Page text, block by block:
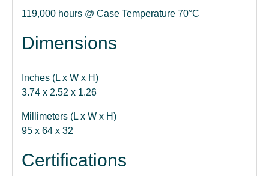
119,000 hours @ Case Temperature 70°C
Dimensions
Inches (L x W x H)
3.74 x 2.52 x 1.26
Millimeters (L x W x H)
95 x 64 x 32
Certifications